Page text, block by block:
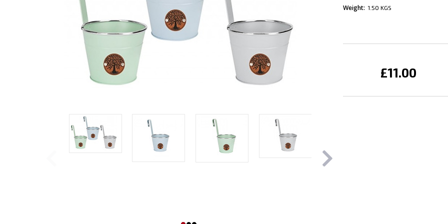
Weight: 1.50 KGS
£11.00